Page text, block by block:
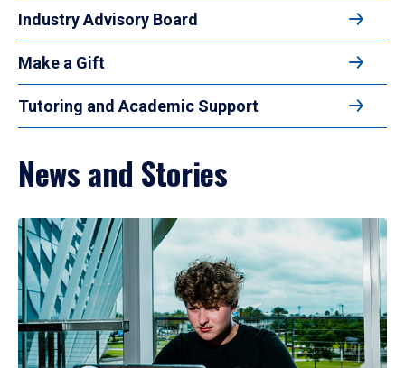
Industry Advisory Board
Make a Gift
Tutoring and Academic Support
News and Stories